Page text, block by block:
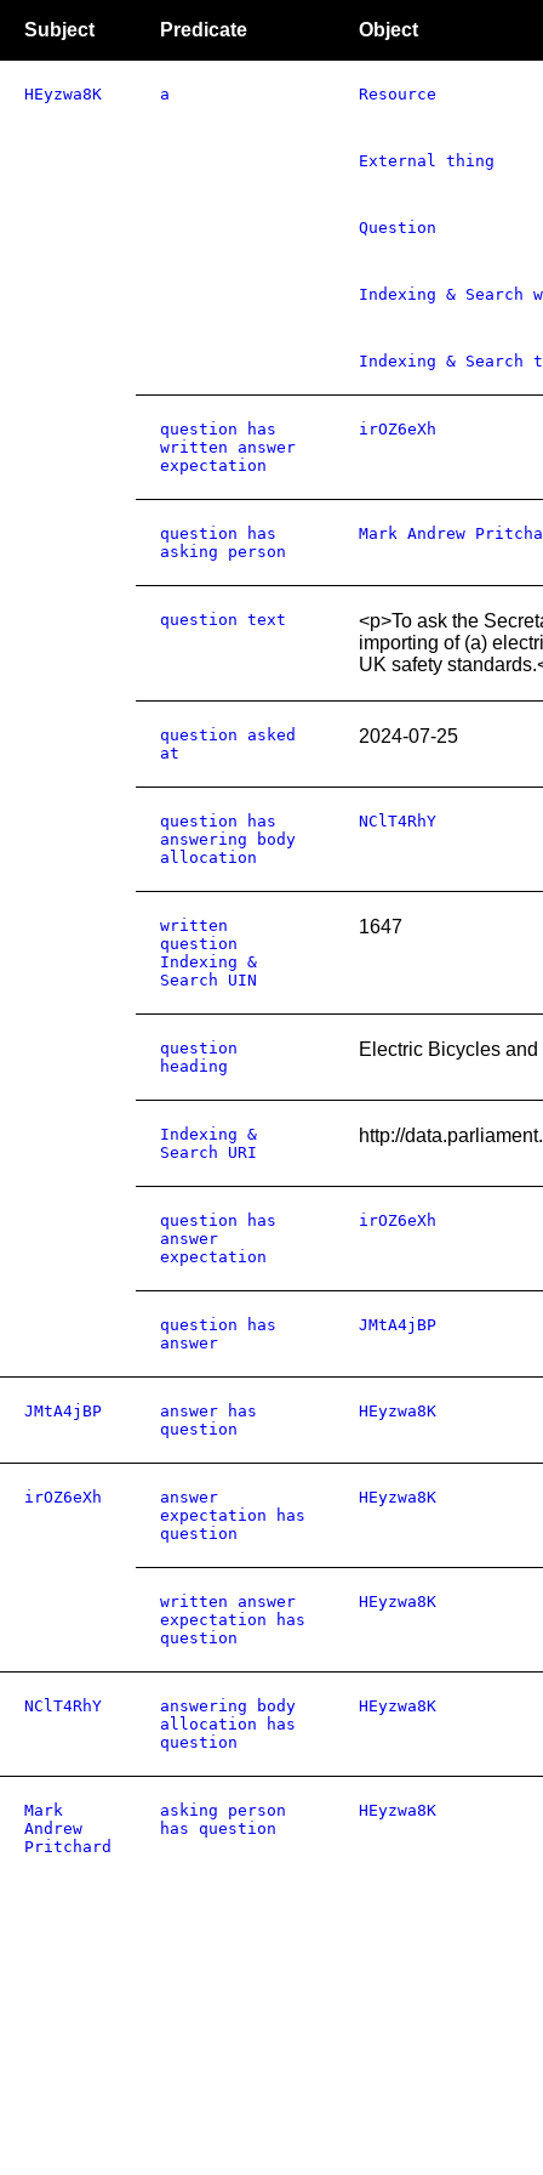
Subject Predicate Object
HEyzwa8K a Resource
External thing
Question
Indexing & Search
Indexing & Search
question has
written answer
expectation
irOZ6eXh
question has
asking person
Mark Andrew
question text
<p>To ask the
importing of (a)
UK safety
question asked
at
2024-07-25
question has
answering body
allocation
NClT4RhY
written
question
Indexing &
Search UIN
1647
question
heading
Electric Bicycles
Indexing &
Search URI
http://
question has
answer
expectation
irOZ6eXh
question has
answer
JMtA4jBP
JMtA4jBP
answer has
question
HEyzwa8K
irOZ6eXh
answer
expectation has
question
HEyzwa8K
written answer
expectation has
question
HEyzwa8K
NClT4RhY
answering body
allocation has
question
HEyzwa8K
Mark
Andrew
Pritchard
asking person
has question
HEyzwa8K